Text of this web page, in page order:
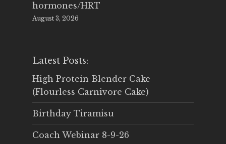
hormones/HRT
August 3, 2026
Latest Posts:
High Protein Blender Cake
(Flourless Carnivore Cake)
Birthday Tiramisu
Coach Webinar 8-9-26